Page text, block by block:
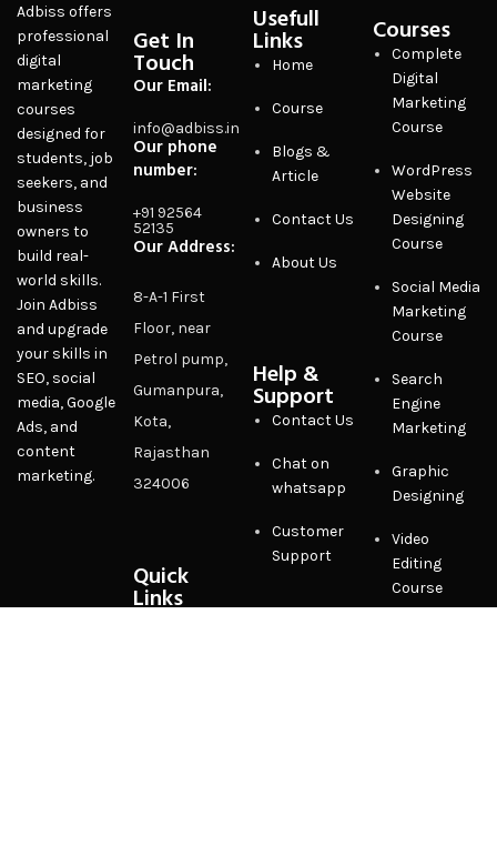
Adbiss offers
professional
digital
marketing
courses
designed for
students, job
seekers, and
business
owners to
build real-
world skills.
Join Adbiss
and upgrade
your skills in
SEO, social
media, Google
Ads, and
content
marketing.
Get In
Touch
Our Email:
info@adbiss.in
Our phone
number:
+91 92564
52135
Our Address:
8-A-1 First
Floor, near
Petrol pump,
Gumanpura,
Kota,
Rajasthan
324006
Quick
Links
Usefull
Links
Home
Course
Blogs &
Article
Contact Us
About Us
Help &
Support
Contact Us
Chat on
whatsapp
Customer
Support
Courses
Complete
Digital
Marketing
Course
WordPress
Website
Designing
Course
Social Media
Marketing
Course
Search
Engine
Marketing
Graphic
Designing
Video
Editing
Course